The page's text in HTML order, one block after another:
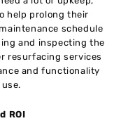
help prolong their
schedule
and inspecting the
resurfacing services
and functionality
ROI